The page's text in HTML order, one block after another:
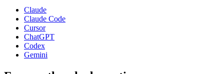
Claude
Claude Code
Cursor
ChatGPT
Codex
Gemini